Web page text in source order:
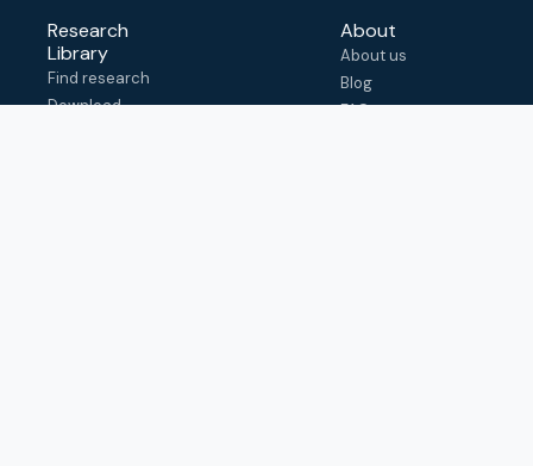
Research
Library
Find research
Download
About
About us
Blog
FAQ